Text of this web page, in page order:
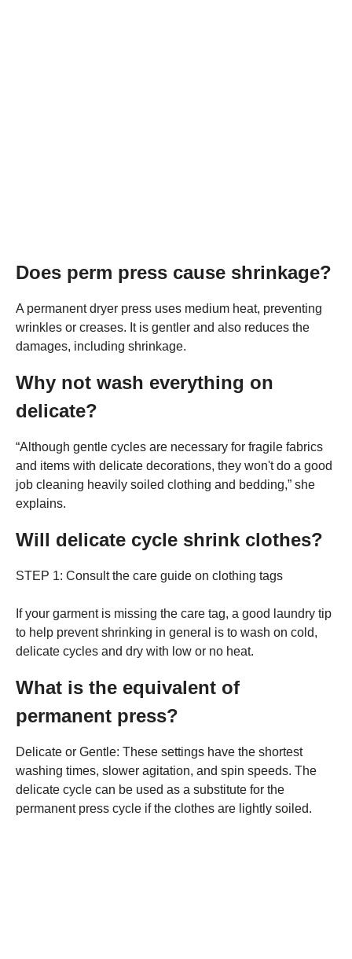
Does perm press cause shrinkage?
A permanent dryer press uses medium heat, preventing
wrinkles or creases. It is gentler and also reduces the
damages, including shrinkage.
Why not wash everything on
delicate?
“Although gentle cycles are necessary for fragile fabrics
and items with delicate decorations, they won't do a good
job cleaning heavily soiled clothing and bedding,” she
explains.
Will delicate cycle shrink clothes?
STEP 1: Consult the care guide on clothing tags
If your garment is missing the care tag, a good laundry tip
to help prevent shrinking in general is to wash on cold,
delicate cycles and dry with low or no heat.
What is the equivalent of
permanent press?
Delicate or Gentle: These settings have the shortest
washing times, slower agitation, and spin speeds. The
delicate cycle can be used as a substitute for the
permanent press cycle if the clothes are lightly soiled.